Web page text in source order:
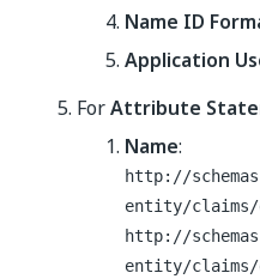
Name ID
Application
ForAttribute
Name:
http://
entity/claims/
http://
entity/claims/